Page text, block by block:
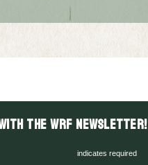
the WRF Newsletter!
indicates required